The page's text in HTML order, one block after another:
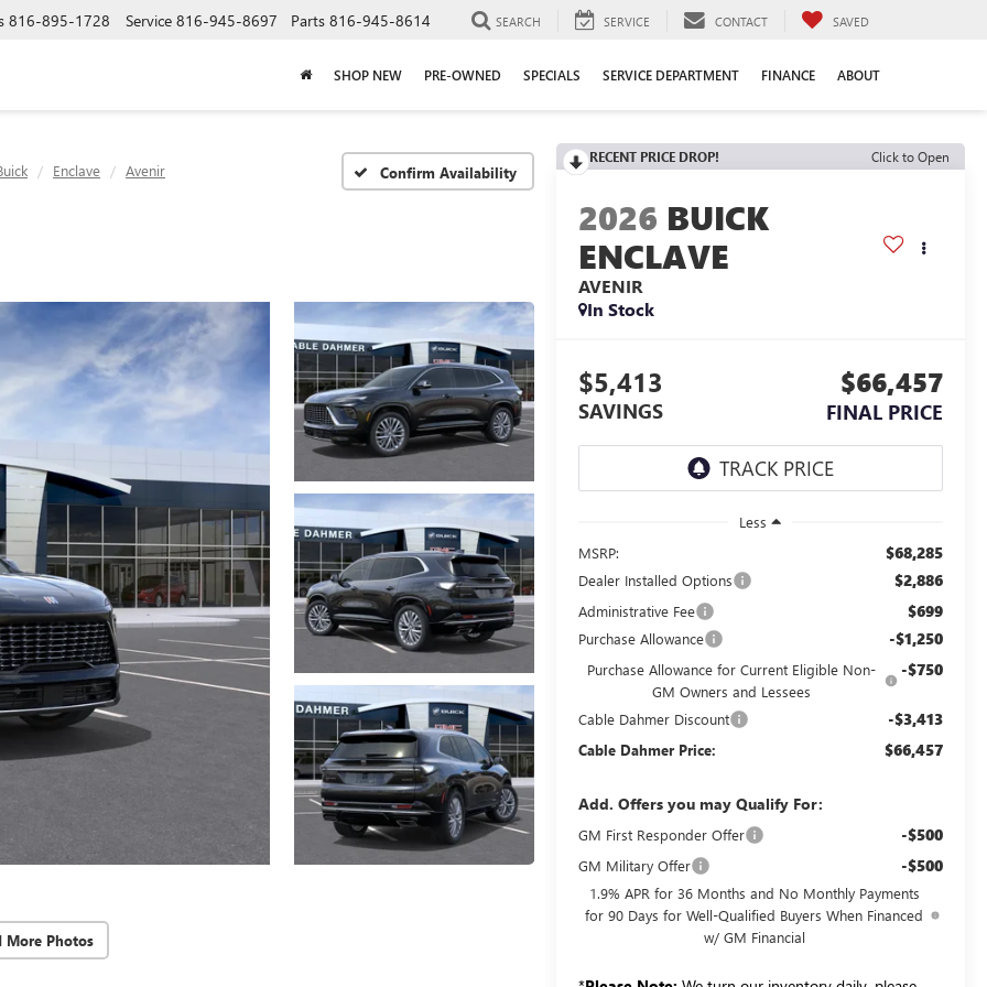
816-895-1728 Service 816-945-8697 Parts 816-945-8614 SEARCH SERVICE CONTACT SAVED
SHOP NEW PRE-OWNED SPECIALS SERVICE DEPARTMENT FINANCE ABOUT
Enclave Avenir Confirm Availability
More Photos
RECENT PRICE DROP! Click to Open
2026 BUICK
ENCLAVE
AVENIR
In Stock
$5,413
SAVINGS
$66,457
FINAL PRICE
Less
MSRP:
$68,285
Dealer Installed Options $2,886
Administrative Fee $699
Purchase Allowance -$1,250
Purchase Allowance for Current Eligible Non-
GM Owners and Lessees
-$750
Cable Dahmer Discount -$3,413
Cable Dahmer Price: $66,457
Add. Offers you may Qualify For:
GM First Responder Offer -$500
GM Military Offer -$500
1.9% APR for 36 Months and No Monthly Payments
for 90 Days for Well-Qualified Buyers When Financed
w/ GM Financial